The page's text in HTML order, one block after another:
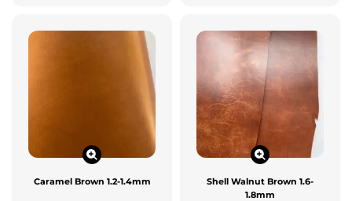
Caramel Brown 1.2-1.4mm
Shell Walnut Brown 1.6-
1.8mm